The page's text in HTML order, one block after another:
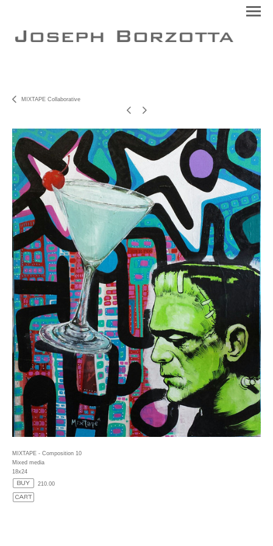
MIXTAPE Collaborative
MIXTAPE - Composition 10
Mixed media
18x24
210.00